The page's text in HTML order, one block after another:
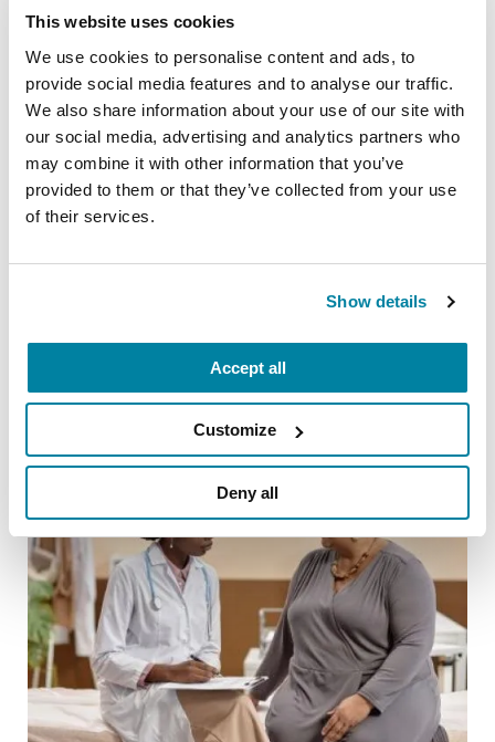
This website uses cookies
We use cookies to personalise content and ads, to
provide social media features and to analyse our traffic.
We also share information about your use of our site with
our social media, advertising and analytics partners who
may combine it with other information that you’ve
provided to them or that they’ve collected from your use
of their services.
Show details
Accept all
Customize
Deny all
RAISE AWARENESS
Parkinson’s Genes Explained: 5 Facts